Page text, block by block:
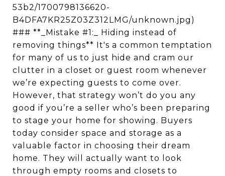
53b2/1700798136620-
B4DFA7KR25Z03Z312LMG/unknown.jpg)
### **_Mistake #1:_ Hiding instead of
removing things** It's a common temptation
for many of us to just hide and cram our
clutter in a closet or guest room whenever
we’re expecting guests to come over.
However, that strategy won’t do you any
good if you’re a seller who’s been preparing
to stage your home for showing. Buyers
today consider space and storage as a
valuable factor in choosing their dream
home. They will actually want to look
through empty rooms and closets to